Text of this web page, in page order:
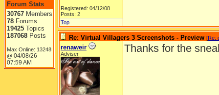
Forum Stats
30767 Members
78 Forums
19425 Topics
187068 Posts
Max Online: 13248
@ 04/08/26
07:59 AM
Registered: 04/12/08
Posts: 2
Top
Re: Virtual Villagers 3 Screenshots - Preview [Re:
renaweir
Adviser Thanks for the